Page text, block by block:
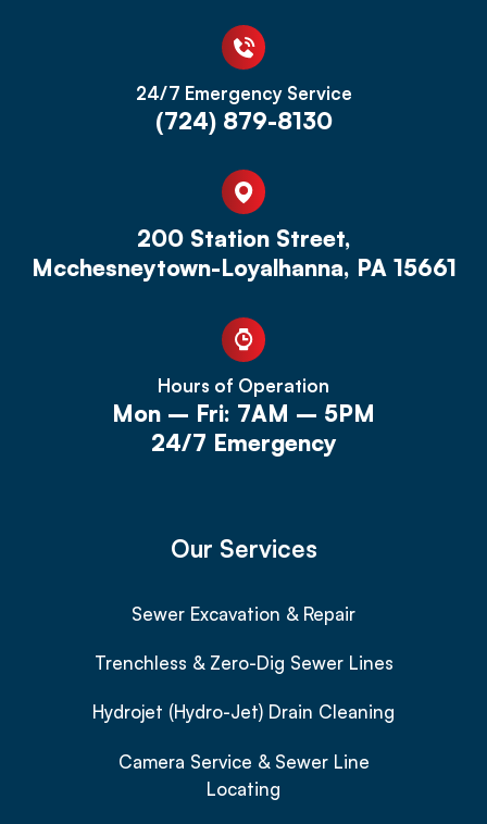
24/7 Emergency Service
(724) 879-8130
200 Station Street,
Mcchesneytown-Loyalhanna, PA 15661
Hours of Operation
Mon – Fri: 7AM – 5PM
24/7 Emergency
Our Services
Sewer Excavation & Repair
Trenchless & Zero-Dig Sewer Lines
Hydrojet (Hydro-Jet) Drain Cleaning
Camera Service & Sewer Line
Locating